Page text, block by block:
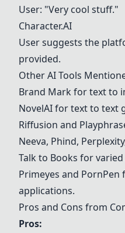
User: "Very cool stuff."
Character.AI
User suggests the
provided.
Other AI Tools
Brand Mark for text to
NovelAIfor text to text
Riffusion and
Neeva, Phind,
Talk to Books for
Primeyes and PornPen
applications.
Pros and Cons from
Pros: